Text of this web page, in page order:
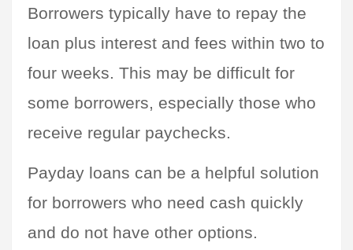
Borrowers typically have to repay the
loan plus interest and fees within two to
four weeks. This may be difficult for
some borrowers, especially those who
receive regular paychecks.
Payday loans can be a helpful solution
for borrowers who need cash quickly
and do not have other options.